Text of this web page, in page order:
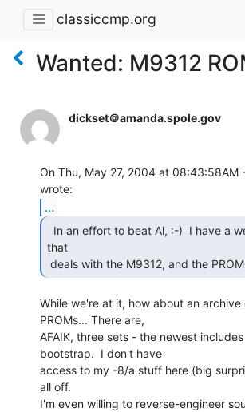
classiccmp.org
Wanted: M9312
dickset＠amanda.spole.gov
On Thu, May 27, 2004 at 08:43:58AM
...
that
deals with the M9312, and the
While we're at it, how about an
PROMs... There are,
AFAIK, three sets - the newest
bootstrap.  I don't have
access to my -8/a stuff here (big
all off.
I'm even willing to reverse-engineer